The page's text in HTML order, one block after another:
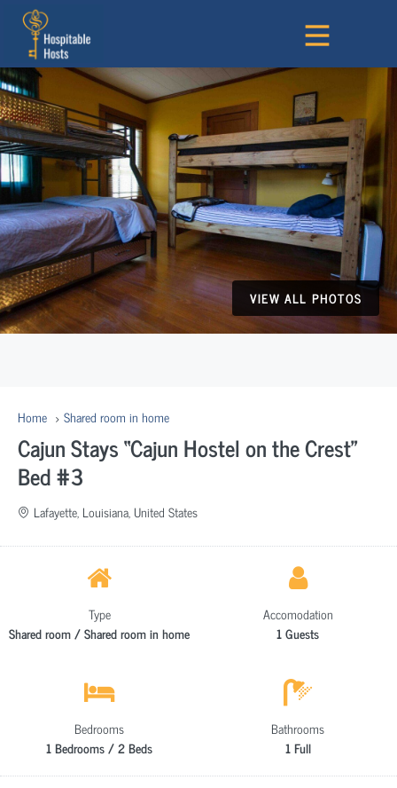
VIEW ALL PHOTOS
Home Shared room in home
Cajun Stays “Cajun Hostel on the Crest”
Bed #3
Lafayette, Louisiana, United States
Type
Shared room / Shared room in home
Accomodation
1 Guests
Bedrooms
1 Bedrooms / 2 Beds
Bathrooms
1 Full